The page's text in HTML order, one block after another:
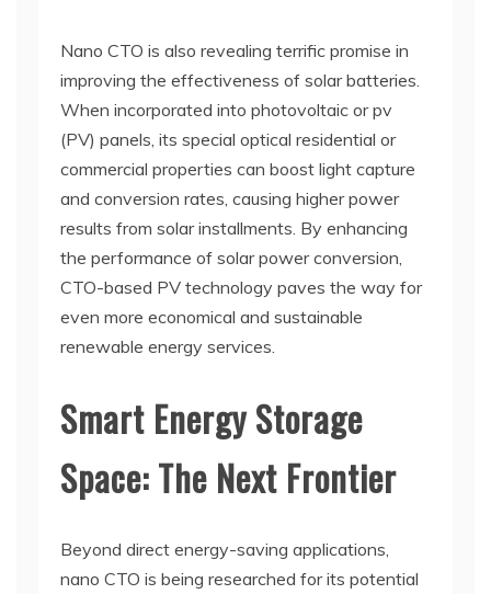
Nano CTO is also revealing terrific promise in
improving the effectiveness of solar batteries.
When incorporated into photovoltaic or pv
(PV) panels, its special optical residential or
commercial properties can boost light capture
and conversion rates, causing higher power
results from solar installments. By enhancing
the performance of solar power conversion,
CTO-based PV technology paves the way for
even more economical and sustainable
renewable energy services.
Smart Energy Storage
Space: The Next Frontier
Beyond direct energy-saving applications,
nano CTO is being researched for its potential